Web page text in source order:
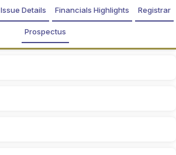
Issue Details Financials Highlights Registrar
Prospectus